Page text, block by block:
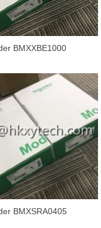
BMXXBE1000
backpl
BMXSRA0405